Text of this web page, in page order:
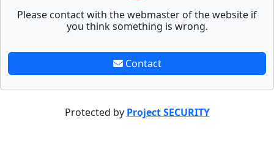
Please contact with the webmaster of the website if
you think something is wrong.
Contact
Protected by Project SECURITY